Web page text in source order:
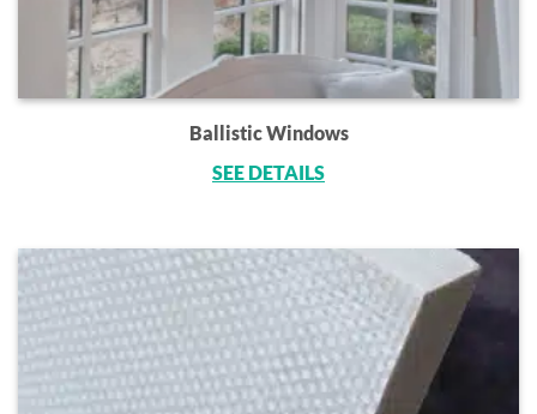
Ballistic Windows
SEE DETAILS